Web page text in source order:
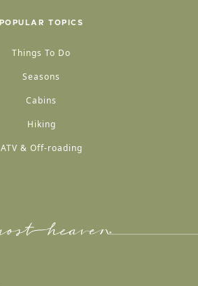
POPULAR TOPICS
Things To Do
Seasons
Cabins
Hiking
ATV & Off-roading